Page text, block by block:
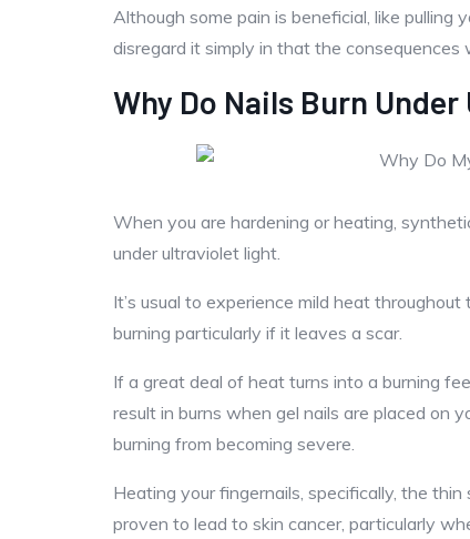
Although some pain is beneficial, like pulling
disregard it simply in that the consequences
Why Do Nails Burn
When you are hardening or heating,
under ultraviolet light.
It’s usual to experience mild heat
burning particularly if it leaves a scar.
If a great deal of heat turns into a burning
result in burns when gel nails are placed on
burning from becoming severe.
Heating your fingernails, specifically, the thin
proven to lead to skin cancer, particularly